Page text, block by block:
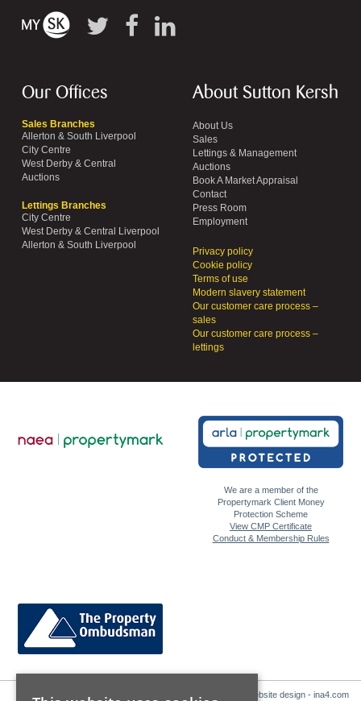
Our Offices
Sales Branches
Allerton & South Liverpool
City Centre
West Derby & Central
Auctions
Lettings Branches
City Centre
West Derby & Central Liverpool
Allerton & South Liverpool
About Sutton Kersh
About Us
Sales
Lettings & Management
Auctions
Book A Market Appraisal
Contact
Press Room
Employment
Privacy policy
Cookie policy
Terms of use
Modern slavery statement
Our customer care process –
sales
Our customer care process –
lettings
We are a member of the
Propertymark Client Money
Protection Scheme
View CMP Certificate
Conduct & Membership Rules
Website design - ina4.com